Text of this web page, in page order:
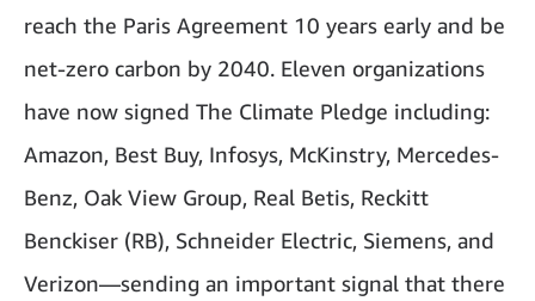
reach the Paris Agreement 10 years early and be
net-zero carbon by 2040. Eleven organizations
have now signed The Climate Pledge including:
Amazon, Best Buy, Infosys, McKinstry, Mercedes-
Benz, Oak View Group, Real Betis, Reckitt
Benckiser (RB), Schneider Electric, Siemens, and
Verizon—sending an important signal that there